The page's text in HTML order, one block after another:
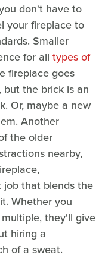
don't have to
your fireplace to
Smaller
for all types of
fireplace goes
the brick is an
Or, maybe a new
Another
the older
nearby,
job that blends the
Whether you
they'll give
hiring a
of a sweat.